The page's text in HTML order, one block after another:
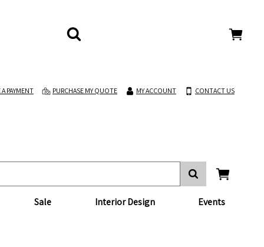
PAYMENT PURCHASE MY QUOTE MY ACCOUNT CONTACT US
Sale Interior Design Events